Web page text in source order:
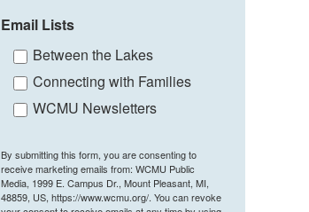
Email Lists
Between the Lakes
Connecting with Families
WCMU Newsletters
By submitting this form, you are consenting to
receive marketing emails from: WCMU Public
Media, 1999 E. Campus Dr., Mount Pleasant, MI,
48859, US, https://www.wcmu.org/. You can revoke